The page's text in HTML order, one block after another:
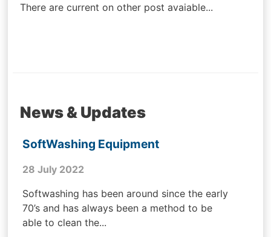
There are current on other post avaiable...
News & Updates
SoftWashing Equipment
28 July 2022
Softwashing has been around since the early
70’s and has always been a method to be
able to clean the...